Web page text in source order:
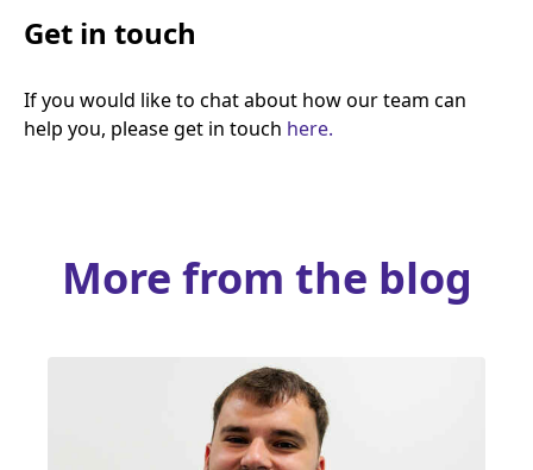
Get in touch
If you would like to chat about how our team can
help you, please get in touch here.
More from the blog